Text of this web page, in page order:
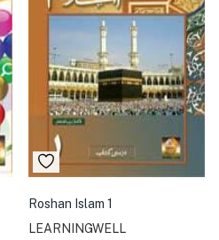
Roshan Islam 1
LEARNINGWELL